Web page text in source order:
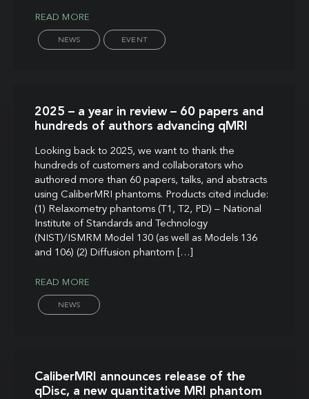
READ MORE
NEWS EVENT
2025 – a year in review – 60 papers and
hundreds of authors advancing qMRI
Looking back to 2025, we want to thank the
hundreds of customers and collaborators who
authored more than 60 papers, talks, and abstracts
using CaliberMRI phantoms. Products cited include:
(1) Relaxometry phantoms (T1, T2, PD) – National
Institute of Standards and Technology
(NIST)/ISMRM Model 130 (as well as Models 136
and 106) (2) Diffusion phantom […]
READ MORE
NEWS
CaliberMRI announces release of the
qDisc, a new quantitative MRI phantom